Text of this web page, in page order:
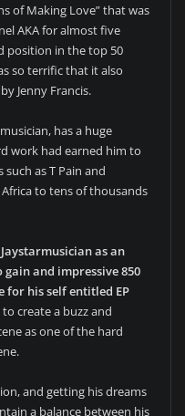
of Making Love” that was
AKA for almost five
position in the top 50
so terrific that it also
Jenny Francis.
has a huge
work had earned him to
as T Pain and
to tens of thousands
as an
and impressive 850
for his self entitled EP
create a buzz and
as one of the hard
and getting his dreams
a balance between his